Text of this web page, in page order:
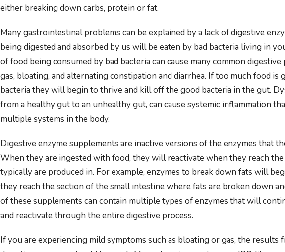
either breaking down carbs, protein or fat.
Many gastrointestinal problems can be explained by a lack of digestive
being digested and absorbed by us will be eaten by bad bacteria living in
of food being consumed by bad bacteria can cause many common digestive
gas, bloating, and alternating constipation and diarrhea. If too much food is
bacteria they will begin to thrive and kill off the good bacteria in the gut.
from a healthy gut to an unhealthy gut, can cause systemic inflammation
multiple systems in the body.
Digestive enzyme supplements are inactive versions of the enzymes that
When they are ingested with food, they will reactivate when they reach
typically are produced in. For example, enzymes to break down fats will
they reach the section of the small intestine where fats are broken down
of these supplements can contain multiple types of enzymes that will
and reactivate through the entire digestive process.
If you are experiencing mild symptoms such as bloating or gas, the results